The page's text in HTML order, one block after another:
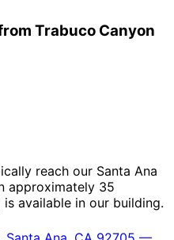
Trabuco Canyon
reach our Santa Ana
approximately 35
available in our building.